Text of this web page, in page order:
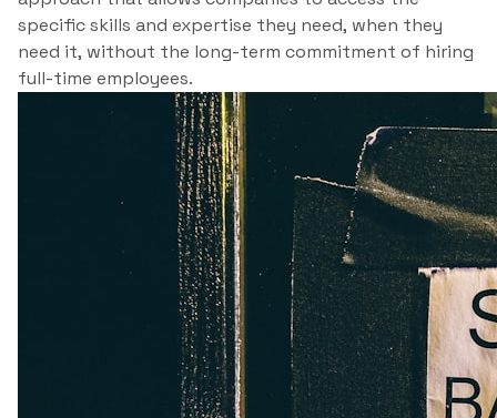
specific skills and expertise they need, when they
need it, without the long-term commitment of hiring
full-time employees.